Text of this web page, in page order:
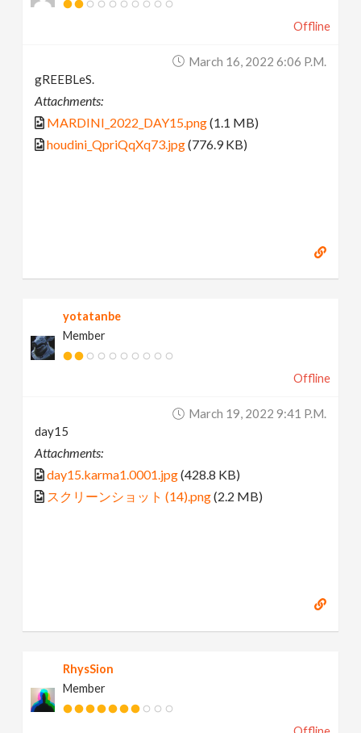
Offline
March 16, 2022 6:06 P.m.
gREEBLeS.
Attachments:
MARDINI_2022_DAY15.png(1.1 MB)
houdini_QpriQqXq73.jpg(776.9 KB)
yotatanbe
Member
Offline
March 19, 2022 9:41 P.m.
day15
Attachments:
day15.karma1.0001.jpg(428.8 KB)
スクリーンショット (14).png(2.2 MB)
RhysSion
Member